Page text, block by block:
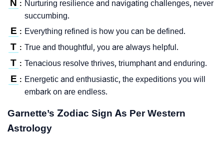
N : Nurturing resilience and navigating challenges, never
succumbing.
E : Everything refined is how you can be defined.
T : True and thoughtful, you are always helpful.
T : Tenacious resolve thrives, triumphant and enduring.
E : Energetic and enthusiastic, the expeditions you will
embark on are endless.
Garnette’s Zodiac Sign As Per Western
Astrology